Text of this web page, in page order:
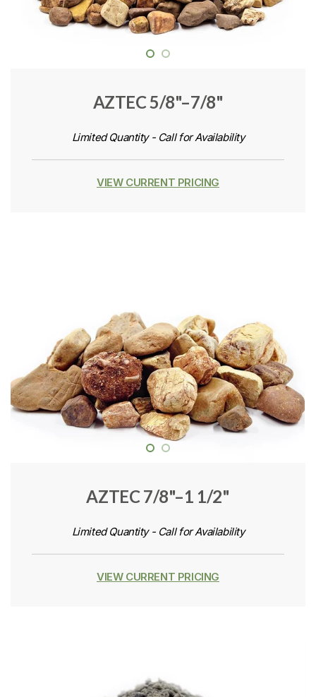
AZTEC 5/8"–7/8"
Limited Quantity - Call for Availability
VIEW CURRENT PRICING
AZTEC 7/8"–1 1/2"
Limited Quantity - Call for Availability
VIEW CURRENT PRICING